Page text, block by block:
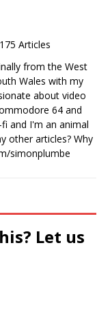
Articles
from the West
Wales with my
about video
64 and
and I'm an animal
other articles? Why
simonplumbe
Let us